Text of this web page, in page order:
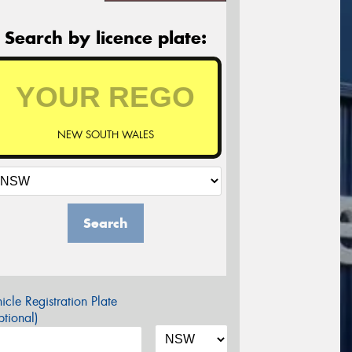
Search by licence plate:
NEW SOUTH WALES
Search
Registration Plate